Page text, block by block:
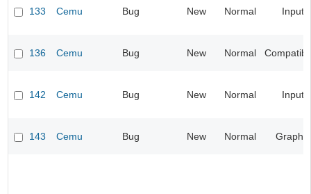
133 Cemu Bug New Normal Input
136 Cemu Bug New Normal
142 Cemu Bug New Normal Input
143 Cemu Bug New Normal Graphic